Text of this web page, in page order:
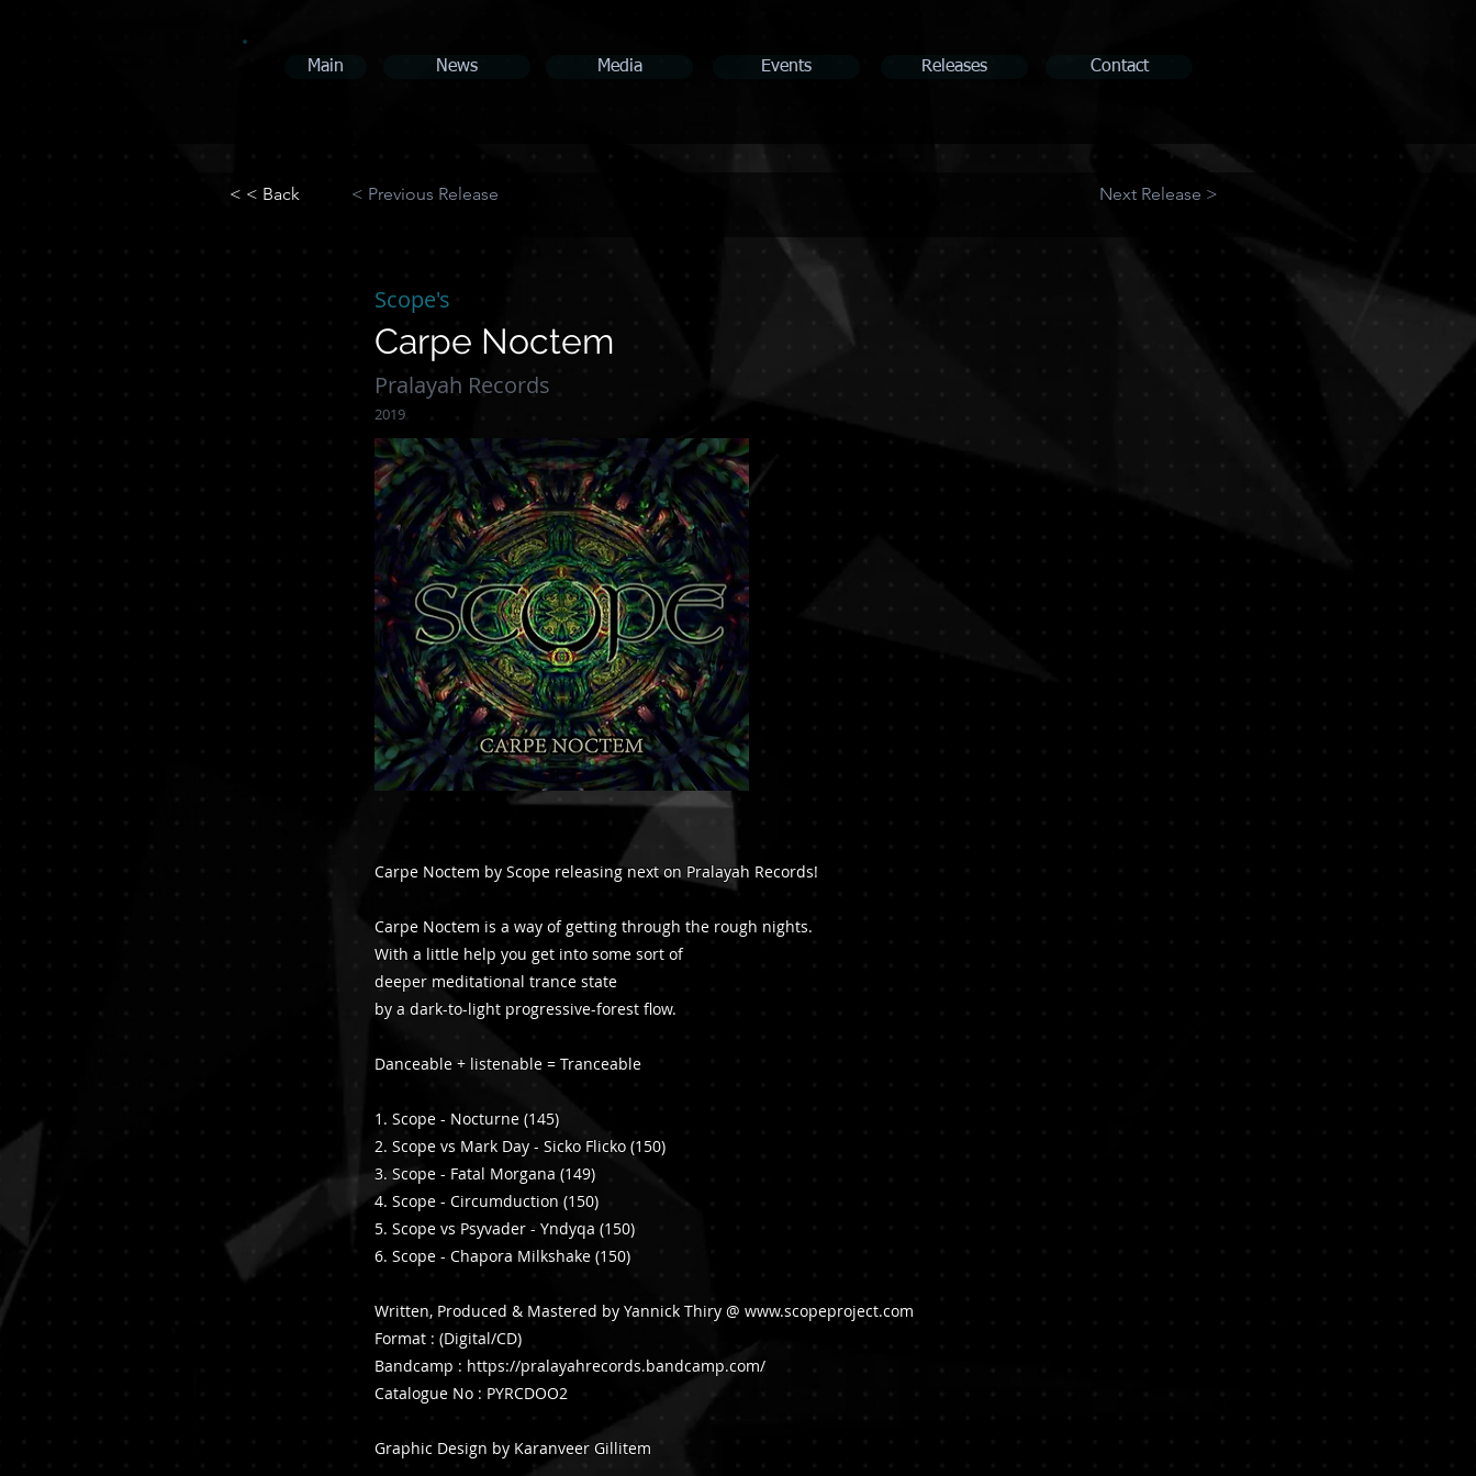
Main News Media Events Releases Contact
< < Back < Previous Release Next Release >
Scope's
Carpe Noctem
Pralayah Records
2019
Carpe Noctem by Scope releasing next on Pralayah Records!
Carpe Noctem is a way of getting through the rough nights.
With a little help you get into some sort of
deeper meditational trance state
by a dark-to-light progressive-forest flow.
Danceable + listenable = Tranceable
1. Scope - Nocturne (145)
2. Scope vs Mark Day - Sicko Flicko (150)
3. Scope - Fatal Morgana (149)
4. Scope - Circumduction (150)
5. Scope vs Psyvader - Yndyqa (150)
6. Scope - Chapora Milkshake (150)
Written, Produced & Mastered by Yannick Thiry @ www.scopeproject.com
Format : (Digital/CD)
Bandcamp : https://pralayahrecords.bandcamp.com/
Catalogue No : PYRCDOO2
Graphic Design by Karanveer Gillitem